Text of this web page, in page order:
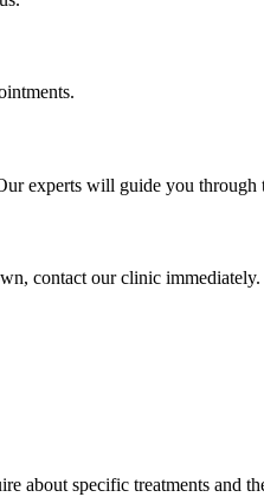
experts will guide you through
contact our clinic
about specific treatments and